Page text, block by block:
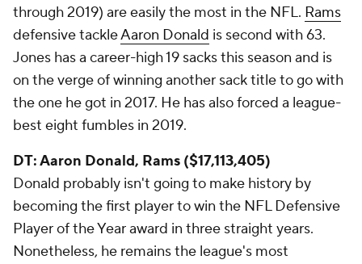
through 2019) are easily the most in the NFL. Rams
defensive tackleAaron Donald is second with 63.
Jones has a career-high 19 sacks this season and is
on the verge of winning another sack title to go with
the one he got in 2017. He has also forced a league-
best eight fumbles in 2019.
DT: Aaron Donald, Rams ($17,113,405)
Donald probably isn't going to make history by
becoming the first player to win the NFL Defensive
Player of the Year award in three straight years.
Nonetheless, he remains the league's most